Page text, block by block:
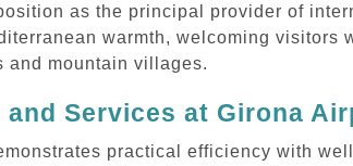
as the principal provider of
warmth, welcoming
and mountain villages.
Services at Girona
practical efficiency with